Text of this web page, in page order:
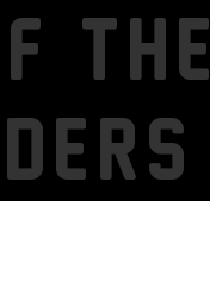
THE